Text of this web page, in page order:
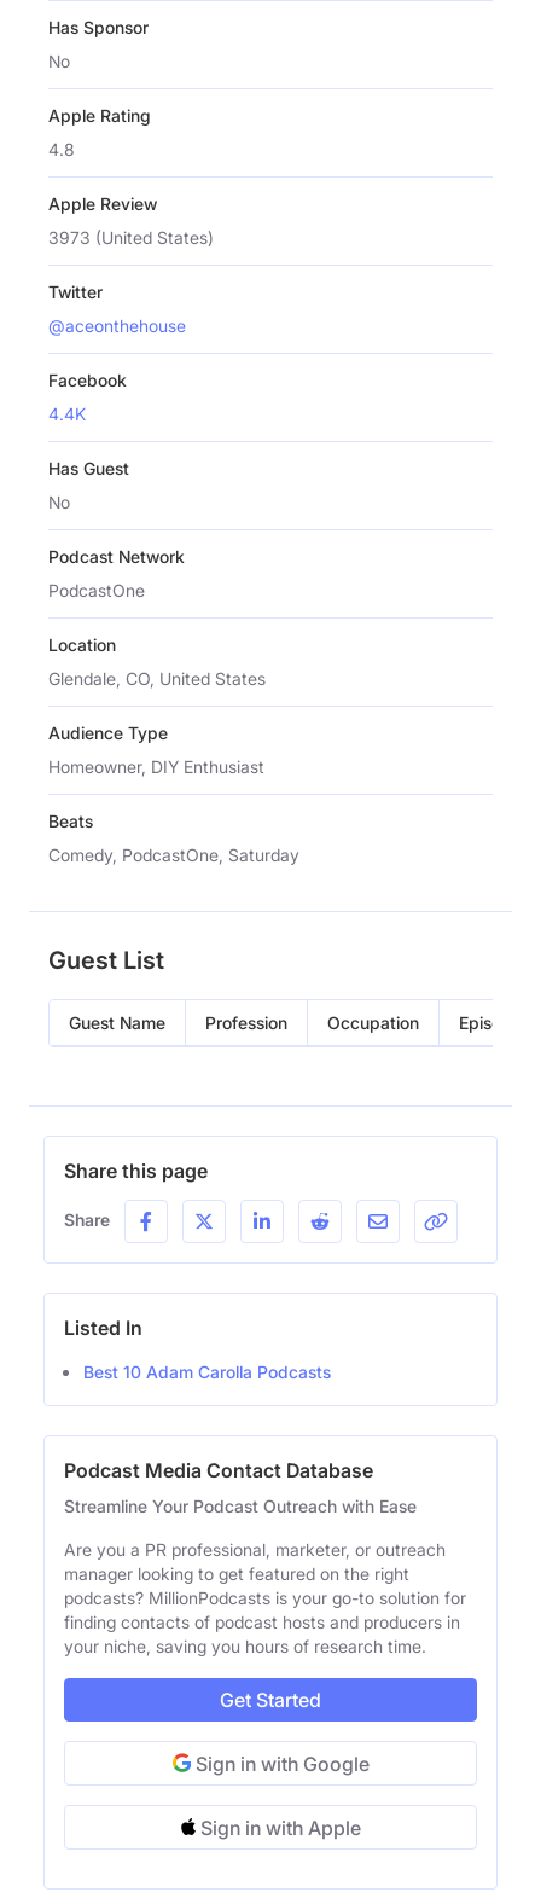
Has Sponsor
No
Apple Rating
4.8
Apple Review
3973 (United States)
Twitter
@aceonthehouse
Facebook
4.4K
Has Guest
No
Podcast Network
PodcastOne
Location
Glendale, CO, United States
Audience Type
Homeowner, DIY Enthusiast
Beats
Comedy, PodcastOne, Saturday
Guest List
Guest Name Profession Occupation Episode
Share this page
Share
Listed In
Best 10 Adam Carolla Podcasts
Podcast Media Contact Database
Streamline Your Podcast Outreach with Ease
Are you a PR professional, marketer, or outreach
manager looking to get featured on the right
podcasts? MillionPodcasts is your go-to solution for
finding contacts of podcast hosts and producers in
your niche, saving you hours of research time.
Get Started
Sign in with Google
Sign in with Apple